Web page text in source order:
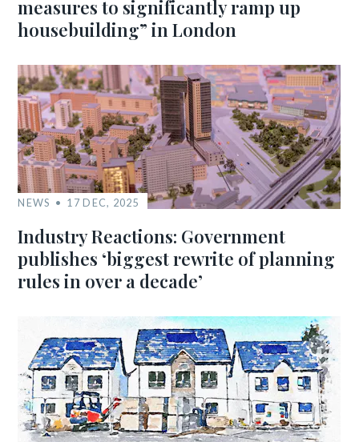
measures to significantly ramp up
housebuilding” in London
NEWS 17 DEC, 2025
Industry Reactions: Government
publishes ‘biggest rewrite of planning
rules in over a decade’